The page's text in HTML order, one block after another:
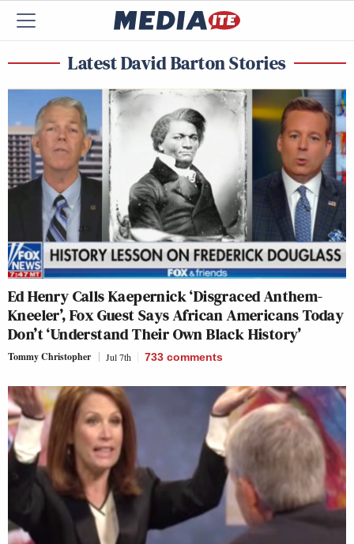
Latest David Barton Stories
Ed Henry Calls Kaepernick ‘Disgraced Anthem-
Kneeler’, Fox Guest Says African Americans Today
Don’t ‘Understand Their Own Black History’
Tommy Christopher Jul 7th 733 comments